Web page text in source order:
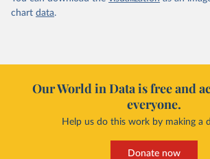
chart data.
Our World in Data is free and
everyone.
Help us do this work by making a
Donate now